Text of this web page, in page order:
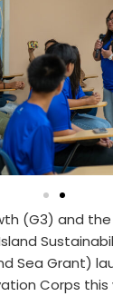
(G3) and
Sea Grant)
Corps this